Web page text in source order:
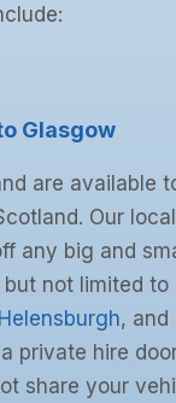
Glasgow
are available
Our
any big and
not limited to
Helensburgh, and
private hire
share your